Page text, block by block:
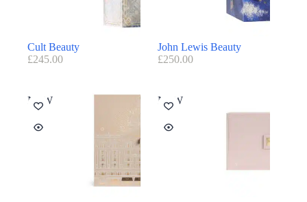
Cult Beauty
£245.00
John Lewis Beauty
£250.00
NEW NEW